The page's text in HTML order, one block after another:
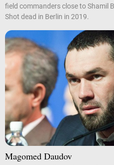
field commanders close to Shamil
Shot dead in Berlin in 2019.
Magomed Daudov